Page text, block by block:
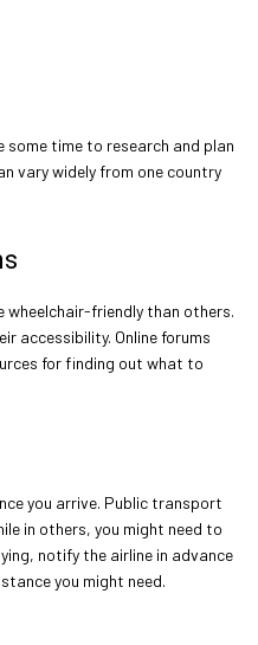
some time to research and plan
vary widely from one country
wheelchair-friendly than others.
accessibility. Online forums
for finding out what to
you arrive. Public transport
in others, you might need to
notify the airline in advance
you might need.